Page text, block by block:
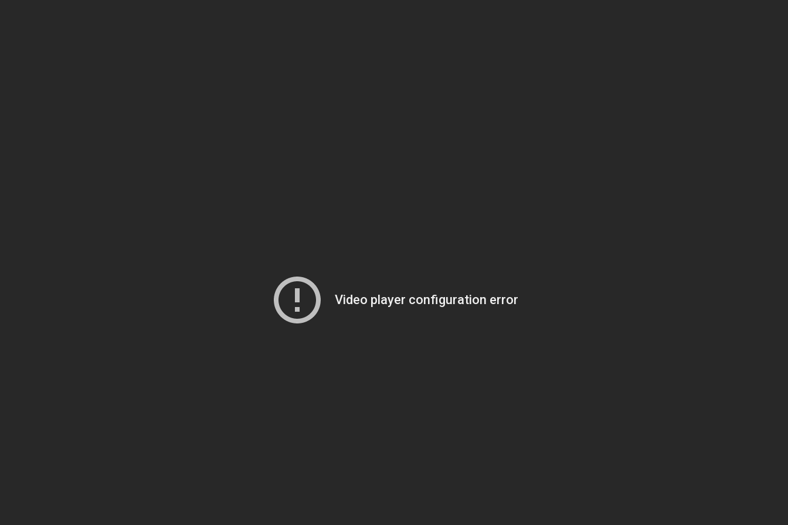
Video player configuration error